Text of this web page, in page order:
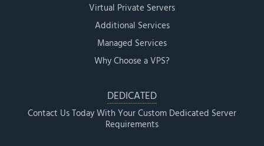
Virtual Private Servers
Additional Services
Managed Services
Why Choose a VPS?
DEDICATED
Contact Us Today With Your Custom Dedicated Server
Requirements